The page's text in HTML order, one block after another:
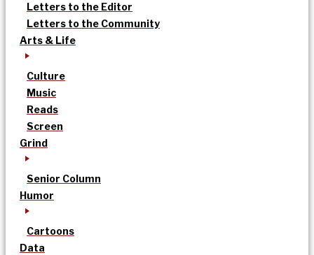
Letters to the Editor
Letters to the Community
Arts & Life
Culture
Music
Reads
Screen
Grind
Senior Column
Humor
Cartoons
Data